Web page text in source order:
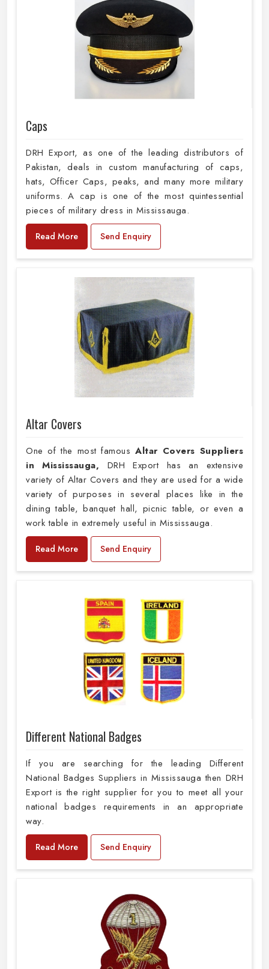
Caps
DRH Export, as one of the leading distributors of
Pakistan, deals in custom manufacturing of caps,
hats, Officer Caps, peaks, and many more military
uniforms. A cap is one of the most quintessential
pieces of military dress in Mississauga.
Read More Send Enquiry
Altar Covers
One of the most famousAltar Covers Suppliers
in Mississauga, DRH Export has an extensive
variety of Altar Covers and they are used for a wide
variety of purposes in several places like in the
dining table, banquet hall, picnic table, or even a
work table in extremely useful in Mississauga.
Read More Send Enquiry
Different National Badges
If you are searching for the leading Different
National Badges Suppliers in Mississauga then DRH
Export is the right supplier for you to meet all your
national badges requirements in an appropriate
way.
Read More Send Enquiry